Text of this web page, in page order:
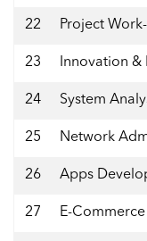
22 Project Work-II
23 Innovation
24 System
25 Network
26 Apps
27 E-